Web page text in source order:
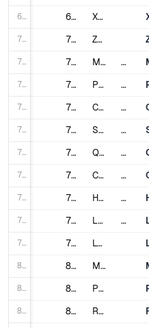
69 69 Xuzhou
70 70 Zhengzhou
71 71 Medellín Colombia
72 72 Prague Czech Republic
73 73 Copenhagen Denmark
74 74 Santo Domingo Dominican Republic
75 75 Quito Ecuador
76 76 Cairo Egypt
77 77 Helsinki Finland
78 78 Lille France
79 79 Lyon
80 80 Marseille
81 81 Paris
82 82 Rennes